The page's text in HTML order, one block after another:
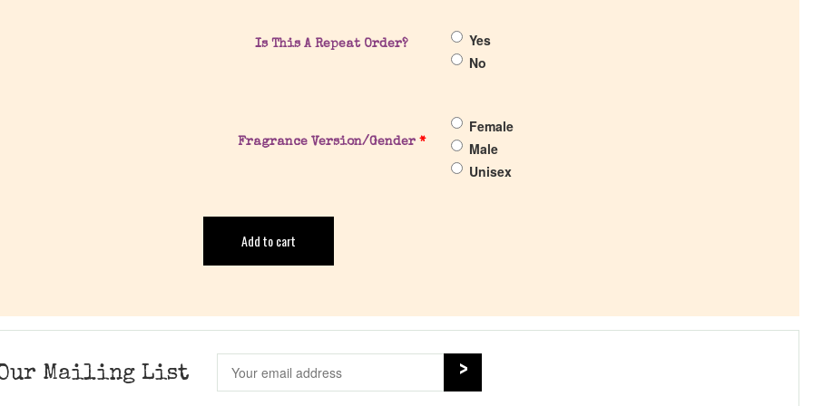
Is This A Repeat Order?
Yes
No
Fragrance Version/Gender*
Female
Male
Unisex
Add to cart
Mailing List